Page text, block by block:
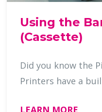
Using the
(Cassette)
Did you know the